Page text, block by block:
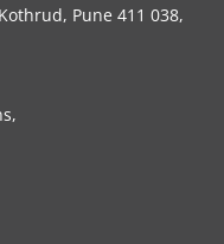
Pune 411 038,